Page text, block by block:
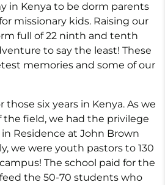
in Kenya to be dorm parents
missionary kids. Raising our
full of 22 ninth and tenth
to say the least! These
memories and some of our
those six years in Kenya. As we
field, we had the privilege
Residence at John Brown
we were youth pastors to 130
The school paid for the
the 50-70 students who